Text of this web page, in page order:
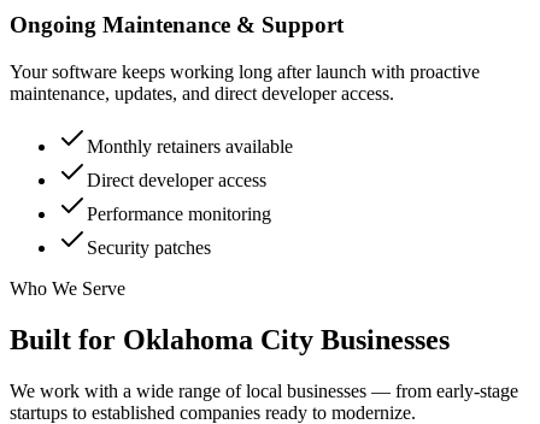
Ongoing Maintenance & Support
Your software keeps working long after launch with proactive
maintenance, updates, and direct developer access.
Monthly retainers available
Direct developer access
Performance monitoring
Security patches
Who We Serve
Built for Oklahoma City Businesses
We work with a wide range of local businesses — from early-stage
startups to established companies ready to modernize.